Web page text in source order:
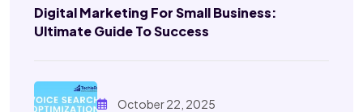
Digital Marketing For Small Business:
Ultimate Guide To Success
October 22, 2025